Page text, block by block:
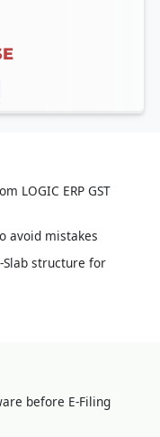
LOGIC ERP GST
avoid mistakes
Slab structure for
before E-Filing